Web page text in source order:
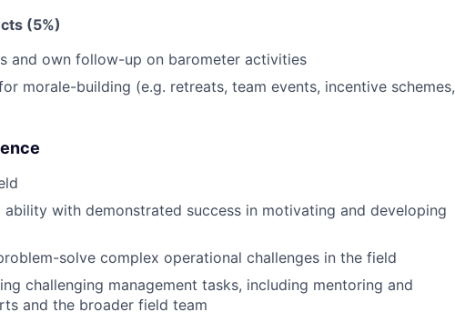
(5%)
and own follow-up on barometer activities
morale-building (e.g. retreats, team events, incentive schemes,
ability with demonstrated success in motivating and developing
solve complex operational challenges in the field
challenging management tasks, including mentoring and
and the broader field team